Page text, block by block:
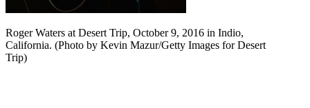
Roger Waters at Desert Trip, October 9, 2016 in Indio,
California. (Photo by Kevin Mazur/Getty Images for Desert
Trip)